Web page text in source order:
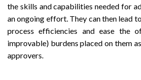
the skills and capabilities needed for
an ongoing effort. They can then lead
process efficiencies and ease the
improvable) burdens placed on them
approvers.